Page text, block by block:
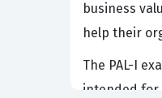
business
help their
The PAL-I
intended for